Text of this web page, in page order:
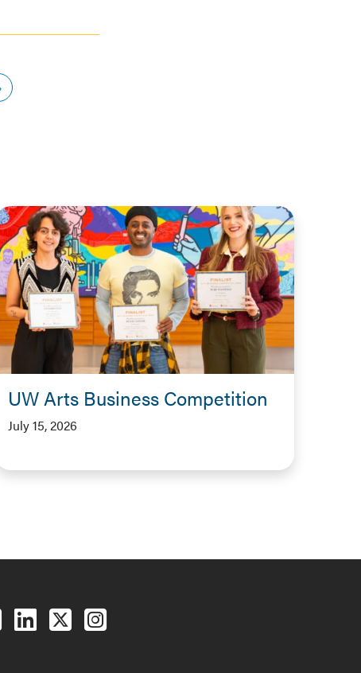
UW Arts Business Competition
July 15, 2026
Follow us on Facebook
Follow us on LinkedIn
Follow us on X (Twitter)
See us on Instagram